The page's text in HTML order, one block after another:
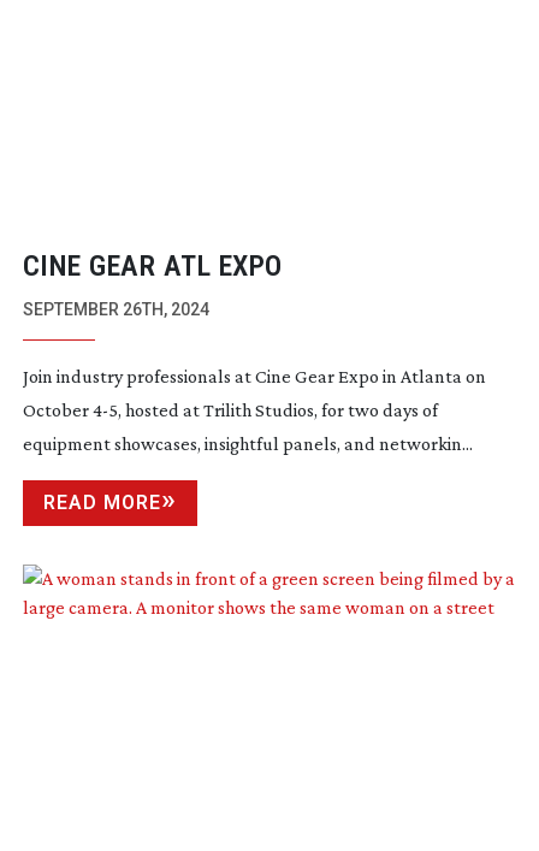
CINE GEAR ATL EXPO
SEPTEMBER 26TH, 2024
Join industry professionals at Cine Gear Expo in Atlanta on
October 4-5, hosted at Trilith Studios, for two days of
equipment showcases, insightful panels, and networkin...
READ MORE